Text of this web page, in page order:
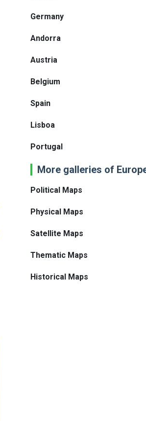
Germany
Andorra
Austria
Belgium
Spain
Lisboa
Portugal
More galleries of
Political Maps
Physical Maps
Satellite Maps
Thematic Maps
Historical Maps